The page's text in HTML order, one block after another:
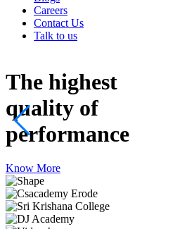
Careers
Contact Us
Talk to us
The highest
quality of
performance
Know More